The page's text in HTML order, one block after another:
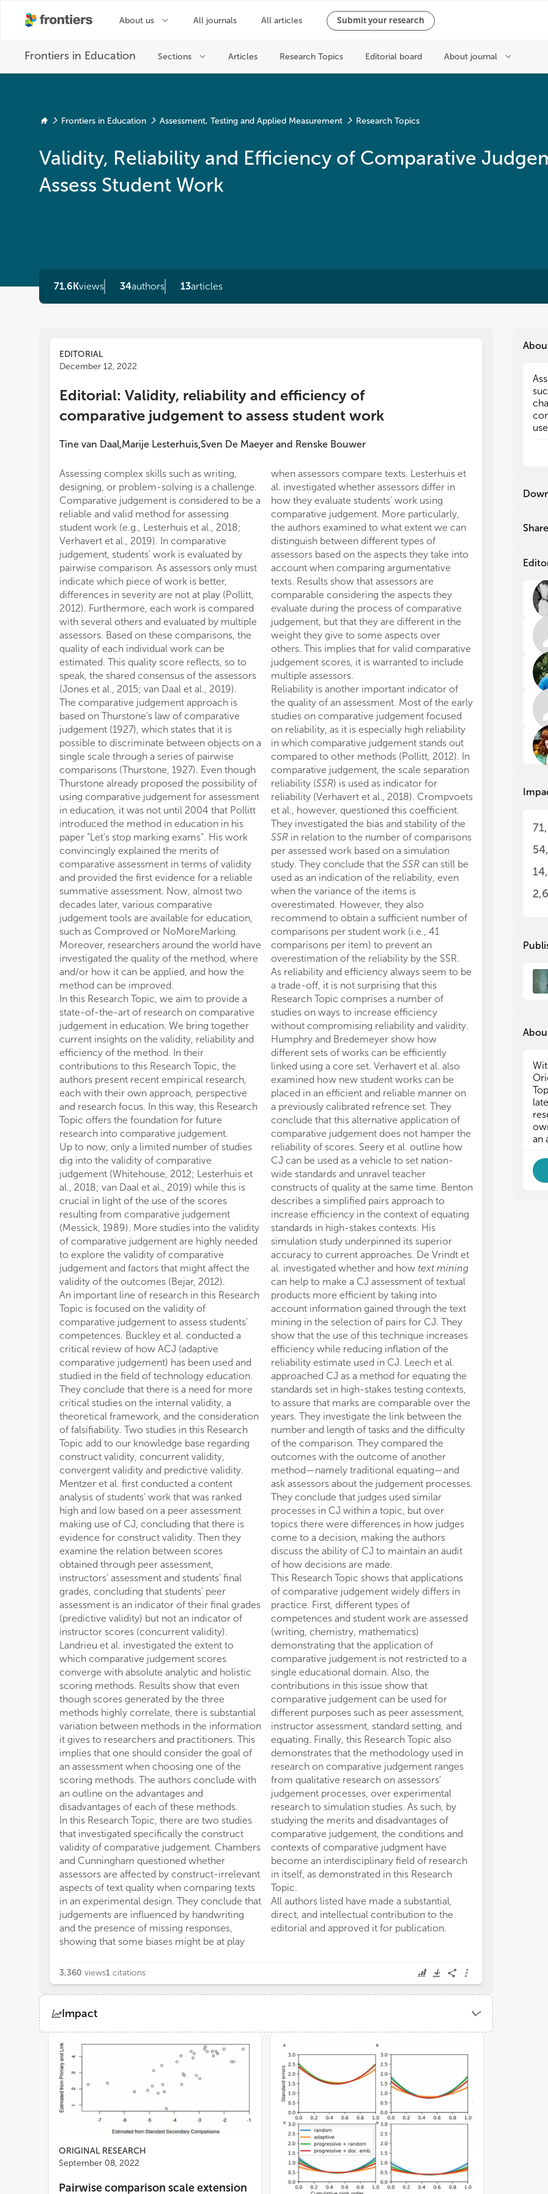
Frontiers in Education Assessment, Testing and Applied Measurement Research Topics
Validity, Reliability and Efficiency of Comparative
Assess Student Work
71.6Kviews 34authors 13articles
EDITORIAL
December 12, 2022
Editorial: Validity, reliability and efficiency of
comparative judgement to assess student work
Tine van Daal,Marije Lesterhuis,Sven De Maeyer and Renske Bouwer
Assessing complex skills such as writing,
designing, or problem-solving is a challenge.
Comparative judgement is considered to be a
reliable and valid method for assessing
student work (e.g., Lesterhuis et al., 2018;
Verhavert et al., 2019). In comparative
judgement, students' work is evaluated by
pairwise comparison. As assessors only must
indicate which piece of work is better,
differences in severity are not at play (Pollitt,
2012). Furthermore, each work is compared
with several others and evaluated by multiple
assessors. Based on these comparisons, the
quality of each individual work can be
estimated. This quality score reflects, so to
speak, the shared consensus of the assessors
(Jones et al., 2015; van Daal et al., 2019).
The comparative judgement approach is
based on Thurstone's law of comparative
judgement (1927), which states that it is
possible to discriminate between objects on a
single scale through a series of pairwise
comparisons (Thurstone, 1927). Even though
Thurstone already proposed the possibility of
using comparative judgement for assessment
in education, it was not until 2004 that Pollitt
introduced the method in education in his
paper “Let's stop marking exams”. His work
convincingly explained the merits of
comparative assessment in terms of validity
and provided the first evidence for a reliable
summative assessment. Now, almost two
decades later, various comparative
judgement tools are available for education,
such as Comproved or NoMoreMarking.
Moreover, researchers around the world have
investigated the quality of the method, where
and/or how it can be applied, and how the
method can be improved.
In this Research Topic, we aim to provide a
state-of-the-art of research on comparative
judgement in education. We bring together
current insights on the validity, reliability and
efficiency of the method. In their
contributions to this Research Topic, the
authors present recent empirical research,
each with their own approach, perspective
and research focus. In this way, this Research
Topic offers the foundation for future
research into comparative judgement.
Up to now, only a limited number of studies
dig into the validity of comparative
judgement (Whitehouse, 2012; Lesterhuis et
al., 2018; van Daal et al., 2019) while this is
crucial in light of the use of the scores
resulting from comparative judgement
(Messick, 1989). More studies into the validity
of comparative judgement are highly needed
to explore the validity of comparative
judgement and factors that might affect the
validity of the outcomes (Bejar, 2012).
An important line of research in this Research
Topic is focused on the validity of
comparative judgement to assess students'
competences. Buckley et al. conducted a
critical review of how ACJ (adaptive
comparative judgement) has been used and
studied in the field of technology education.
They conclude that there is a need for more
critical studies on the internal validity, a
theoretical framework, and the consideration
of falsifiability. Two studies in this Research
Topic add to our knowledge base regarding
construct validity, concurrent validity,
convergent validity and predictive validity.
Mentzer et al. first conducted a content
analysis of students' work that was ranked
high and low based on a peer assessment
making use of CJ, concluding that there is
evidence for construct validity. Then they
examine the relation between scores
obtained through peer assessment,
instructors' assessment and students' final
grades, concluding that students' peer
assessment is an indicator of their final grades
(predictive validity) but not an indicator of
instructor scores (concurrent validity).
Landrieu et al. investigated the extent to
which comparative judgement scores
converge with absolute analytic and holistic
scoring methods. Results show that even
though scores generated by the three
methods highly correlate, there is substantial
variation between methods in the information
it gives to researchers and practitioners. This
implies that one should consider the goal of
an assessment when choosing one of the
scoring methods. The authors conclude with
an outline on the advantages and
disadvantages of each of these methods.
In this Research Topic, there are two studies
that investigated specifically the construct
validity of comparative judgement. Chambers
and Cunningham questioned whether
assessors are affected by construct-irrelevant
aspects of text quality when comparing texts
in an experimental design. They conclude that
judgements are influenced by handwriting
and the presence of missing responses,
showing that some biases might be at play
when assessors compare texts. Lesterhuis et
al. investigated whether assessors differ in
how they evaluate students' work using
comparative judgement. More particularly,
the authors examined to what extent we can
distinguish between different types of
assessors based on the aspects they take into
account when comparing argumentative
texts. Results show that assessors are
comparable considering the aspects they
evaluate during the process of comparative
judgement, but that they are different in the
weight they give to some aspects over
others. This implies that for valid comparative
judgement scores, it is warranted to include
multiple assessors.
Reliability is another important indicator of
the quality of an assessment. Most of the early
studies on comparative judgement focused
on reliability, as it is especially high reliability
in which comparative judgement stands out
compared to other methods (Pollitt, 2012). In
comparative judgement, the scale separation
reliability (SSR) is used as indicator for
reliability (Verhavert et al., 2018). Crompvoets
et al., however, questioned this coefficient.
They investigated the bias and stability of the
SSR in relation to the number of comparisons
per assessed work based on a simulation
study. They conclude that the SSR can still be
used as an indication of the reliability, even
when the variance of the items is
overestimated. However, they also
recommend to obtain a sufficient number of
comparisons per student work (i.e., 41
comparisons per item) to prevent an
overestimation of the reliability by the SSR.
As reliability and efficiency always seem to be
a trade-off, it is not surprising that this
Research Topic comprises a number of
studies on ways to increase efficiency
without compromising reliability and validity.
Humphry and Bredemeyer show how
different sets of works can be efficiently
linked using a core set. Verhavert et al. also
examined how new student works can be
placed in an efficient and reliable manner on
a previously calibrated refrence set. They
conclude that this alternative application of
comparative judgement does not hamper the
reliability of scores. Seery et al. outline how
CJ can be used as a vehicle to set nation-
wide standards and unravel teacher
constructs of quality at the same time. Benton
describes a simplified pairs approach to
increase efficiency in the context of equating
standards in high-stakes contexts. His
simulation study underpinned its superior
accuracy to current approaches. De Vrindt et
al. investigated whether and how text mining
can help to make a CJ assessment of textual
products more efficient by taking into
account information gained through the text
mining in the selection of pairs for CJ. They
show that the use of this technique increases
efficiency while reducing inflation of the
reliability estimate used in CJ. Leech et al.
approached CJ as a method for equating the
standards set in high-stakes testing contexts,
to assure that marks are comparable over the
years. They investigate the link between the
number and length of tasks and the difficulty
of the comparison. They compared the
outcomes with the outcome of another
method—namely traditional equating—and
ask assessors about the judgement processes.
They conclude that judges used similar
processes in CJ within a topic, but over
topics there were differences in how judges
come to a decision, making the authors
discuss the ability of CJ to maintain an audit
of how decisions are made.
This Research Topic shows that applications
of comparative judgement widely differs in
practice. First, different types of
competences and student work are assessed
(writing, chemistry, mathematics)
demonstrating that the application of
comparative judgement is not restricted to a
single educational domain. Also, the
contributions in this issue show that
comparative judgement can be used for
different purposes such as peer assessment,
instructor assessment, standard setting, and
equating. Finally, this Research Topic also
demonstrates that the methodology used in
research on comparative judgement ranges
from qualitative research on assessors'
judgement processes, over experimental
research to simulation studies. As such, by
studying the merits and disadvantages of
comparative judgement, the conditions and
contexts of comparative judgment have
become an interdisciplinary field of research
in itself, as demonstrated in this Research
Topic.
All authors listed have made a substantial,
direct, and intellectual contribution to the
editorial and approved it for publication.
position,
possible for
however, no
research was
any
could be
All claims
those of the
represent
editors and
may be
may be
guaranteed
3,360 views1 citations
Impact
Views Demographics
Loading...
ORIGINAL RESEARCH
September 08, 2022
Pairwise comparison scale extension
be
In
for
as
be
In
for
as
Share
an